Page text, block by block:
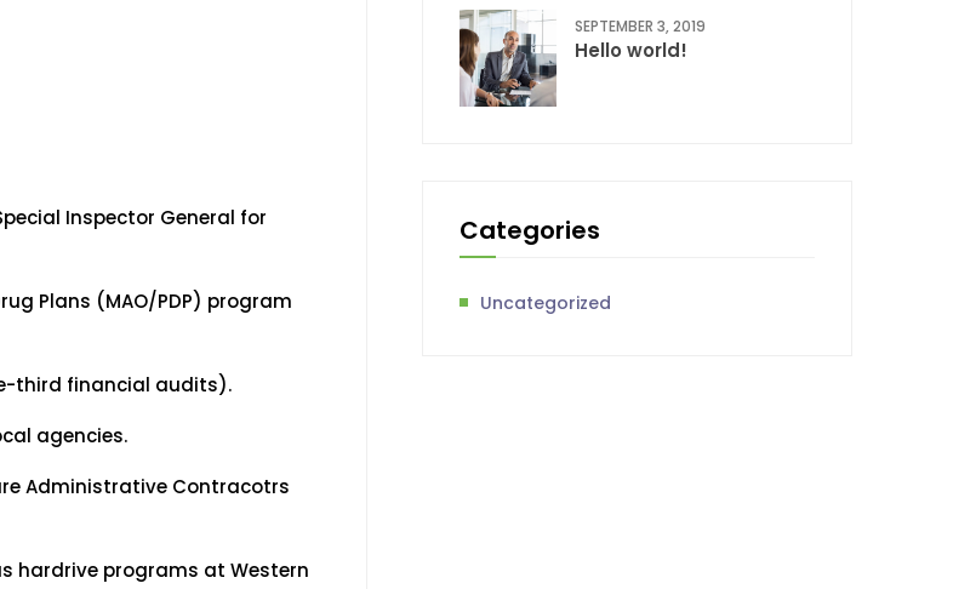
Inspector General for
Plans (MAO/PDP) program
third financial audits).
agencies.
Administrative Contracotrs
programs at Western
SEPTEMBER 3, 2019
Hello world!
Categories
Uncategorized